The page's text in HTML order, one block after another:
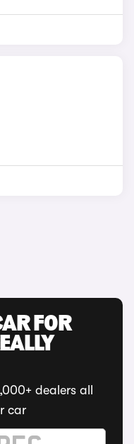
FOR
dealers all
car